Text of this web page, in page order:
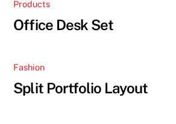
Products
Office Desk Set
Fashion
Split Portfolio Layout